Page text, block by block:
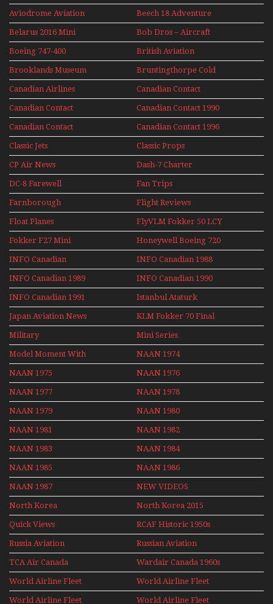
Aviodrome Aviation
Museum
Beech 18 Adventure
With Pacific Seaplanes
Belarus 2016 Mini
Series
Bob Dros – Aircraft
Display Models In
Perspex
Boeing 747-400
Upper Deck
Experience Mini
Series
British Aviation
Brooklands Museum
Mini Series
Bruntingthorpe Cold
War Jets – Bonus
Canadian Airlines
Historic CAIL
Canadian Contact
Canadian Contact
1989
Canadian Contact 1990
Canadian Contact
1991
Canadian Contact 1996
Classic Jets Classic Props
CP Air News Dash-7 Charter
DC-8 Farewell Fan Trips
Farnborough
Airshows 1940s-1960s
Flight Reviews
Float Planes
FlyVLM Fokker 50 LCY
Re-Launch
Fokker F27 Mini
Series
Honeywell Boeing 720
INFO Canadian INFO Canadian 1988
INFO Canadian 1989 INFO Canadian 1990
INFO Canadian 1991
Istanbul Ataturk
Airport Non Stop
Action Over The Year
Japan Aviation News
KLM Fokker 70 Final
Flights With Niels Dam
Mini Series
Military Mini Series
Model Moment With
Henry Tenby
NAAN 1974
NAAN 1975 NAAN 1976
NAAN 1977 NAAN 1978
NAAN 1979 NAAN 1980
NAAN 1981 NAAN 1982
NAAN 1983 NAAN 1984
NAAN 1985 NAAN 1986
NAAN 1987 NEW VIDEOS
North Korea North Korea 2015
Quick Views
RCAF Historic 1950s
1960s
Russia Aviation
Holiday 2008
Russian Aviation
TCA Air Canada
Archives
Wardair Canada 1960s
World Airline Fleet
News 1977
World Airline Fleet
News 1978
World Airline Fleet World Airline Fleet